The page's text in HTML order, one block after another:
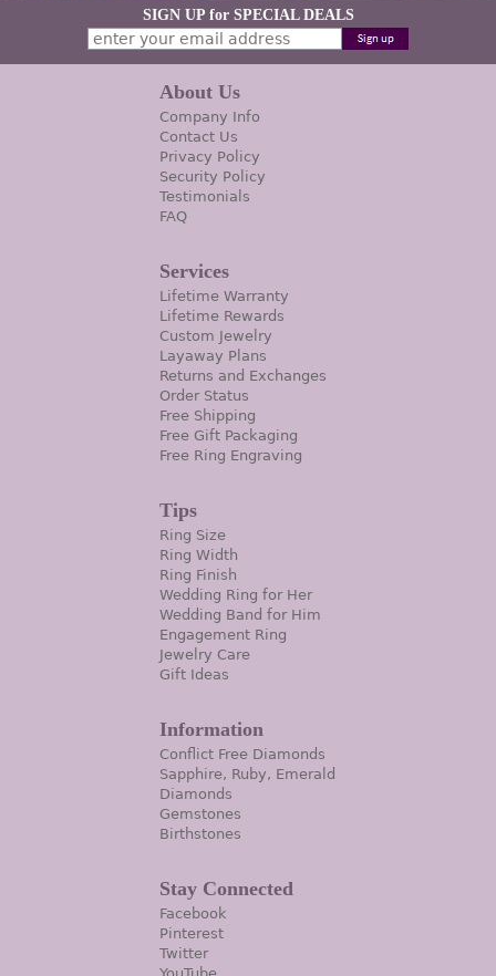
SIGN UP for SPECIAL DEALS
About Us
Company Info
Contact Us
Privacy Policy
Security Policy
Testimonials
FAQ
Services
Lifetime Warranty
Lifetime Rewards
Custom Jewelry
Layaway Plans
Returns and Exchanges
Order Status
Free Shipping
Free Gift Packaging
Free Ring Engraving
Tips
Ring Size
Ring Width
Ring Finish
Wedding Ring for Her
Wedding Band for Him
Engagement Ring
Jewelry Care
Gift Ideas
Information
Conflict Free Diamonds
Sapphire, Ruby, Emerald
Diamonds
Gemstones
Birthstones
Stay Connected
Facebook
Pinterest
Twitter